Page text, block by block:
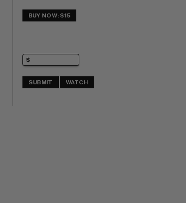
BUY NOW: $15
SUBMIT WATCH